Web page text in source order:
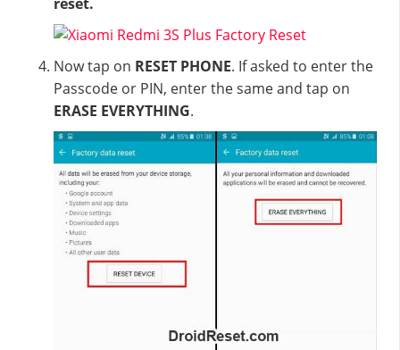
Now tap on RESET PHONE. If asked to enter the
Passcode or PIN, enter the same and tap on
ERASE EVERYTHING.